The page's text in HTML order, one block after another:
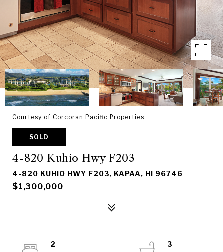
Courtesy of Corcoran Pacific Properties
SOLD
4-820 Kuhio Hwy F203
4-820 KUHIO HWY F203, KAPAA, HI 96746
$1,300,000
2
3